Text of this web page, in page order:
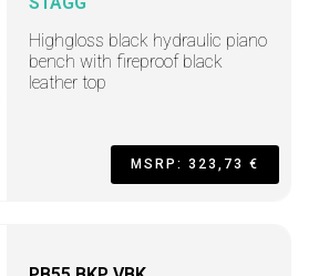
Highgloss black hydraulic piano
bench with fireproof black
leather top
MSRP: 323,73 €